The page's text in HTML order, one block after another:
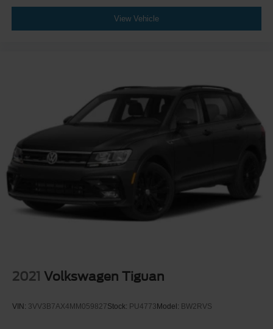
View Vehicle
2021 Volkswagen Tiguan
VIN: 3VV3B7AX4MM059827Stock: PU4773 Model: BW2RVS